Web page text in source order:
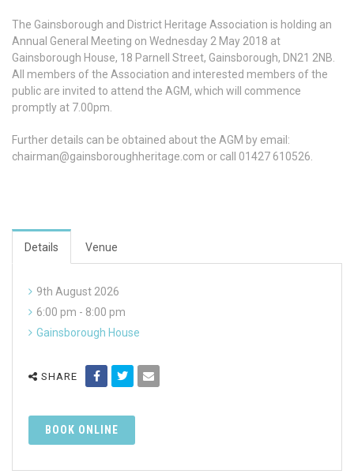
The Gainsborough and District Heritage Association is holding an
Annual General Meeting on Wednesday 2 May 2018 at
Gainsborough House, 18 Parnell Street, Gainsborough, DN21 2NB.
All members of the Association and interested members of the
public are invited to attend the AGM, which will commence
promptly at 7.00pm.
Further details can be obtained about the AGM by email:
chairman@gainsboroughheritage.com or call 01427 610526.
Details Venue
9th August 2026
6:00 pm - 8:00 pm
Gainsborough House
SHARE
BOOK ONLINE